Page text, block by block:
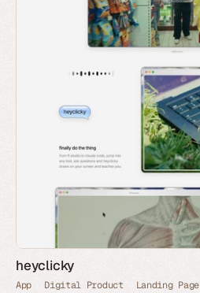
heyclicky
App Digital Product Landing Page